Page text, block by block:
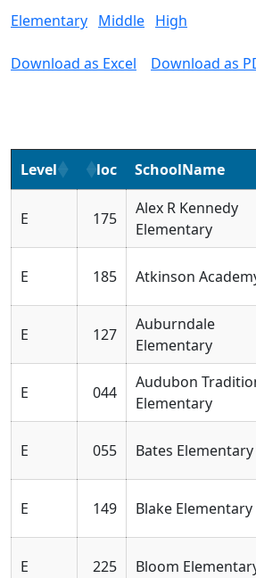
Elementary Middle High
Download as Excel Download as
Level loc SchoolName
E 175
Alex R Kennedy
Elementary
E 185 Atkinson
E 127
Auburndale
Elementary
E 044
Audubon
Elementary
E 055 Bates Elementary
E 149 Blake Elementary
E 225 Bloom